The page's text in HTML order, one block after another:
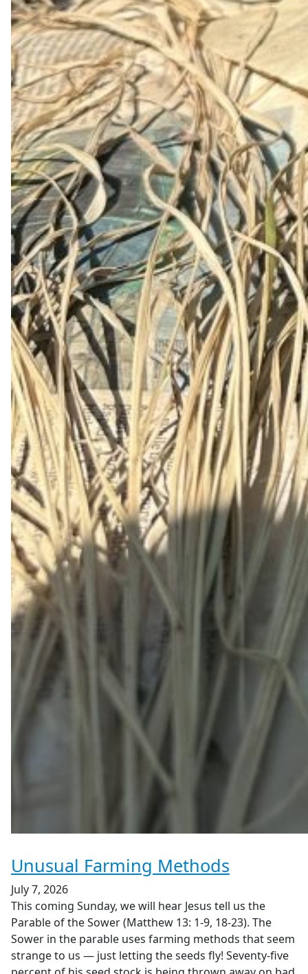
Unusual Farming Methods
July 7, 2026
This coming Sunday, we will hear Jesus tell us the
Parable of the Sower (Matthew 13: 1-9, 18-23). The
Sower in the parable uses farming methods that seem
strange to us — just letting the seeds fly! Seventy-five